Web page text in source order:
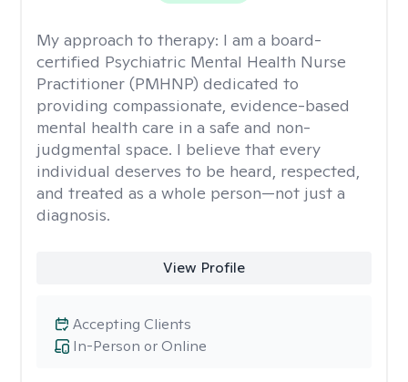
My approach to therapy: I am a board-
certified Psychiatric Mental Health Nurse
Practitioner (PMHNP) dedicated to
providing compassionate, evidence-based
mental health care in a safe and non-
judgmental space. I believe that every
individual deserves to be heard, respected,
and treated as a whole person—not just a
diagnosis.
View Profile
In-Person or Online
Accepting Clients